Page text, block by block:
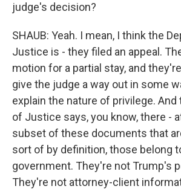
judge's decision?
SHAUB: Yeah. I mean, I think the
Justice is - they filed an appeal.
motion for a partial stay, and
give the judge a way out in some
explain the nature of privilege.
of Justice says, you know, there -
subset of these documents that
sort of by definition, those belong
government. They're not Trump's
They're not attorney-client